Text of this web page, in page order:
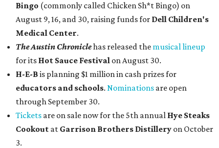
Bingo (commonly called Chicken Sh*t Bingo) on
August 9, 16, and 30, raising funds for Dell Children's
Medical Center.
The Austin Chroniclehas released the musical lineup
for its Hot Sauce Festival on August 30.
H-E-B is planning $1 million in cash prizes for
educators and schools. Nominations are open
through September 30.
Tickets are on sale now for the 5th annual Hye Steaks
Cookout at Garrison Brothers Distillery on October
3.